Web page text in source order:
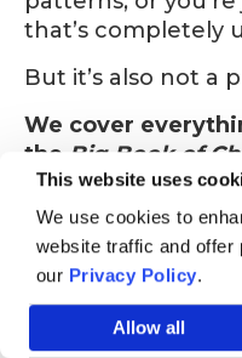
This website uses
We use cookies to
website traffic and offer
our Privacy Policy.
Allow all
that’s completely
But it’s also not a
We cover
the Big Book of
HURRY! STOCK OF